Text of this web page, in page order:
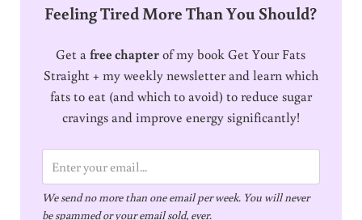
Feeling Tired More Than You Should?
Get afree chapterof my book Get Your Fats
Straight + my weekly newsletter and learn which
fats to eat (and which to avoid) to reduce sugar
cravings and improve energy significantly!
m
a
We send no more than one email per week. You will never
be spammed or your email sold, ever.